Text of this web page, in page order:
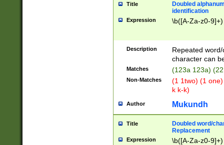
Title
Doubled
identification
Expression \b([A-Za-z0-
Description
Repeated
character can
Matches (123a 123a)
Non-Matches
(1 1two) (1
k k-k)
Author Mukundh
Title
Doubled word/
Replacement
Expression \b([A-Za-z0-